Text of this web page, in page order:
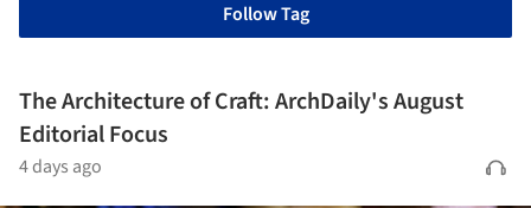
Follow Tag
The Architecture of Craft: ArchDaily's August
Editorial Focus
4 days ago